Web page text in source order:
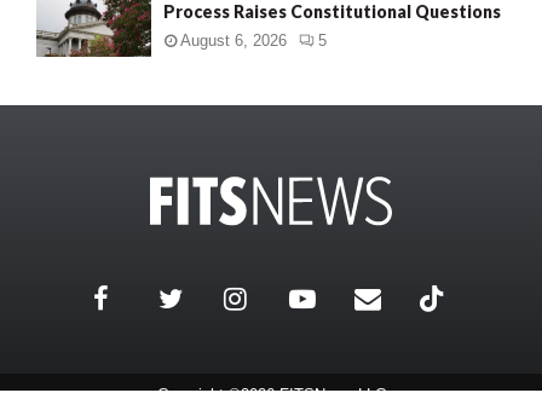
Process Raises Constitutional Questions
August 6, 2026 5
Copyright ©2026 FITSNews LLC